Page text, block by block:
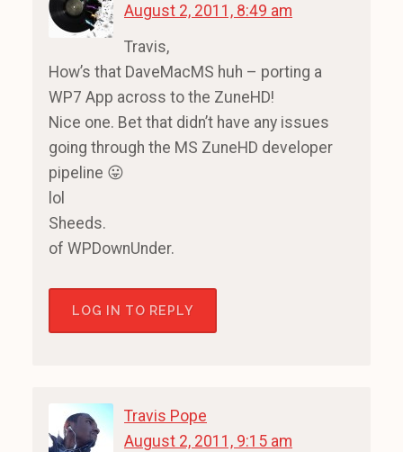
August 2, 2011, 8:49 am
Travis,
How’s that DaveMacMS huh – porting a
WP7 App across to the ZuneHD!
Nice one. Bet that didn’t have any issues
going through the MS ZuneHD developer
pipeline 😛
lol
Sheeds.
of WPDownUnder.
LOG IN TO REPLY
Travis Pope
August 2, 2011, 9:15 am